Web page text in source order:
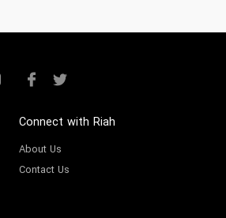
Connect with Riah
About Us
Contact Us